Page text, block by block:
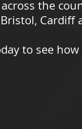
the
Cardiff
to see